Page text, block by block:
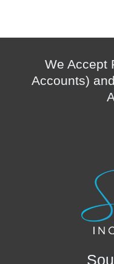
We Accept
Accounts)